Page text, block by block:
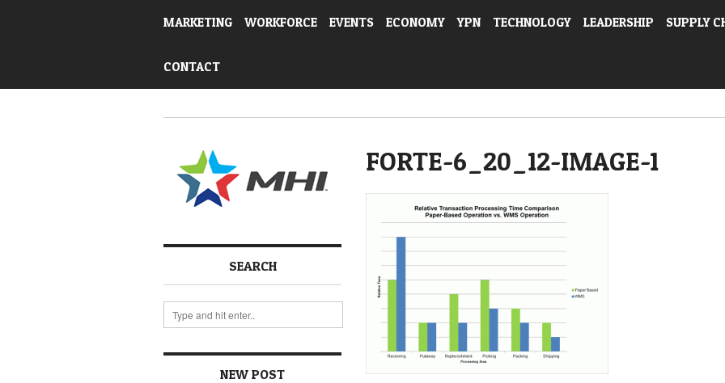
MARKETING WORKFORCE EVENTS ECONOMY YPN TECHNOLOGY LEADERSHIP SUPPLY
CONTACT
SEARCH
NEW POST
FORTE-6_20_12-IMAGE-1